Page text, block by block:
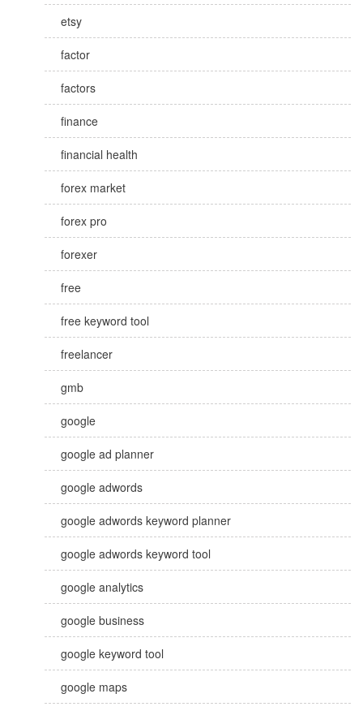
etsy
factor
factors
finance
financial health
forex market
forex pro
forexer
free
free keyword tool
freelancer
gmb
google
google ad planner
google adwords
google adwords keyword planner
google adwords keyword tool
google analytics
google business
google keyword tool
google maps